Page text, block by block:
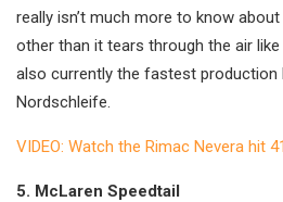
really isn’t much more to know
other than it tears through the air like
also currently the fastest production
Nordschleife.
VIDEO: Watch the Rimac Nevera hit
5. McLaren Speedtail